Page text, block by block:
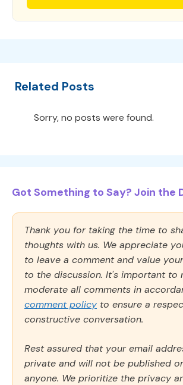
Related Posts
Sorry, no posts were found.
Got Something to Say? Join the
Thank you for taking the time to
thoughts with us. We appreciate
to leave a comment and value
to the discussion. It's important to
moderate all comments in
comment policy to ensure a
constructive conversation.
Rest assured that your email
private and will not be published
anyone. We prioritize the privacy